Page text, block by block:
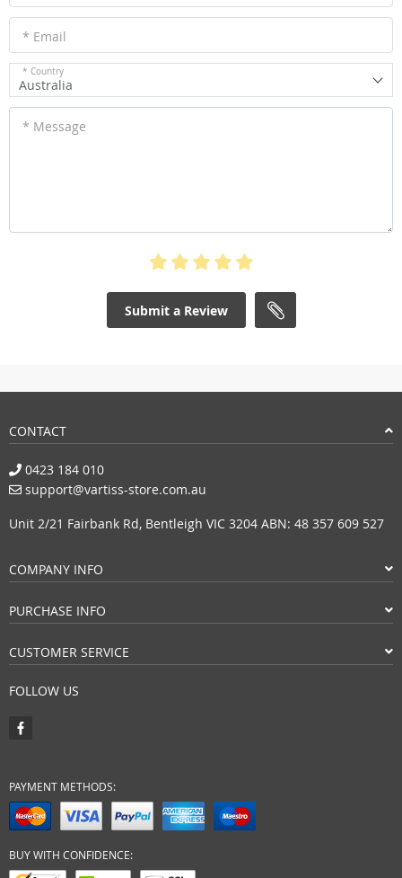
* Email
* Country
Australia
* Message
Submit a Review
CONTACT
0423 184 010
support@vartiss-store.com.au
Unit 2/21 Fairbank Rd, Bentleigh VIC 3204 ABN: 48 357 609 527
COMPANY INFO
PURCHASE INFO
CUSTOMER SERVICE
FOLLOW US
PAYMENT METHODS:
BUY WITH CONFIDENCE: